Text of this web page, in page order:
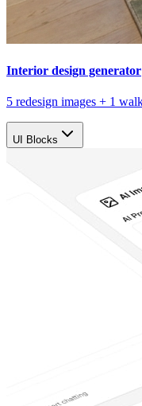
Interior design generator
5 redesign images + 1
UI Blocks